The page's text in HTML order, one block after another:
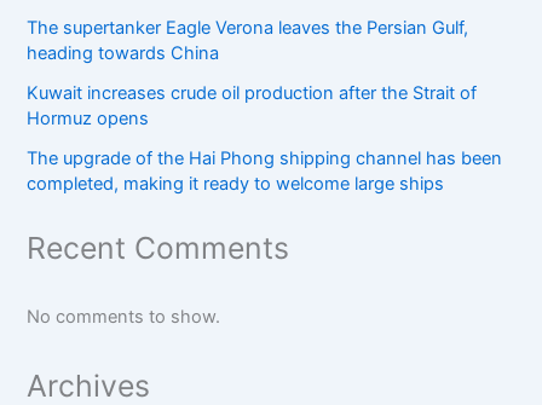
The supertanker Eagle Verona leaves the Persian Gulf,
heading towards China
Kuwait increases crude oil production after the Strait of
Hormuz opens
The upgrade of the Hai Phong shipping channel has been
completed, making it ready to welcome large ships
Recent Comments
No comments to show.
Archives